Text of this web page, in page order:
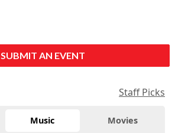
SUBMIT AN EVENT
Staff Picks
Music Movies